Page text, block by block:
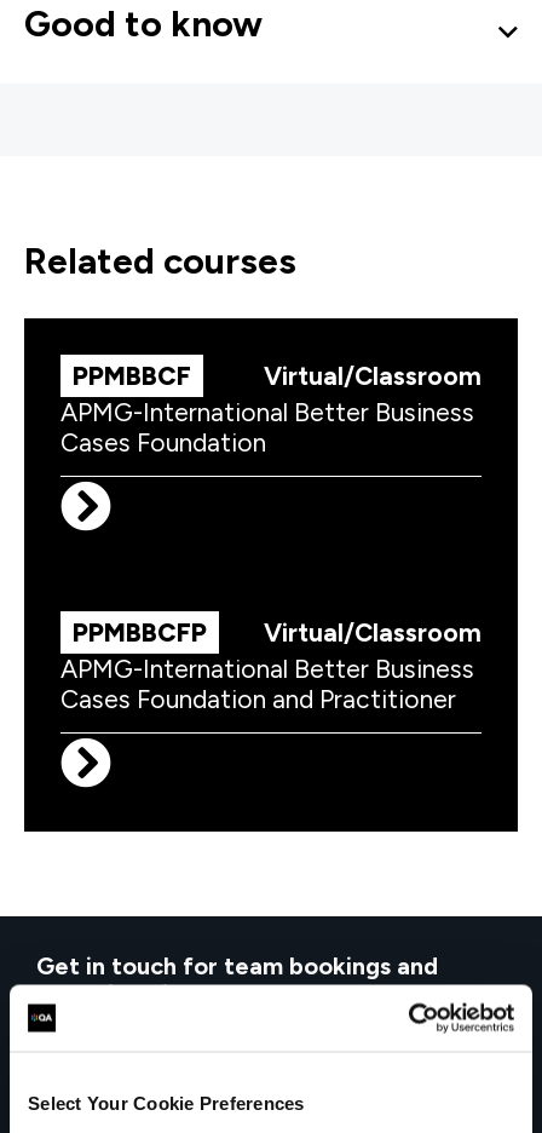
Select Your Cookie Preferences
Good to know
related courses
PPMBBCF
Virtual/Classroom
APMG-International Better Business
Cases Foundation
PPMBBCFP
Virtual/Classroom
APMG-International Better Business
Cases Foundation and Practitioner
Get in touch for team bookings and
exclusive discounts